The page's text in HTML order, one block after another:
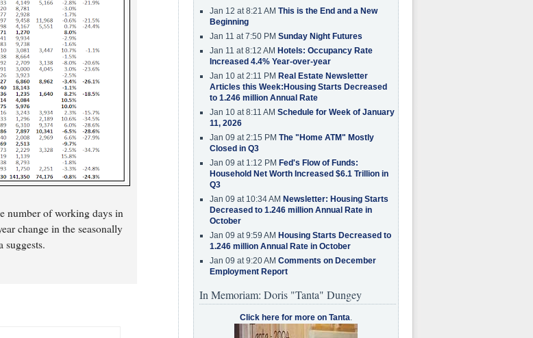
number of working days in
change in the seasonally
suggests.
Jan 12 at 8:21 AM This is the End and a New
Beginning
Jan 11 at 7:50 PM Sunday Night Futures
Jan 11 at 8:12 AM Hotels: Occupancy Rate
Increased 4.4% Year-over-year
Jan 10 at 2:11 PM Real Estate Newsletter
Articles this Week:Housing Starts Decreased
to 1.246 million Annual Rate
Jan 10 at 8:11 AM Schedule for Week of January
11, 2026
Jan 09 at 2:15 PM The "Home ATM" Mostly
Closed in Q3
Jan 09 at 1:12 PM Fed's Flow of Funds:
Household Net Worth Increased $6.1 Trillion in
Q3
Jan 09 at 10:34 AM Newsletter: Housing Starts
Decreased to 1.246 million Annual Rate in
October
Jan 09 at 9:59 AM Housing Starts Decreased to
1.246 million Annual Rate in October
Jan 09 at 9:20 AM Comments on December
Employment Report
In Memoriam: Doris "Tanta" Dungey
Click here for more on Tanta.